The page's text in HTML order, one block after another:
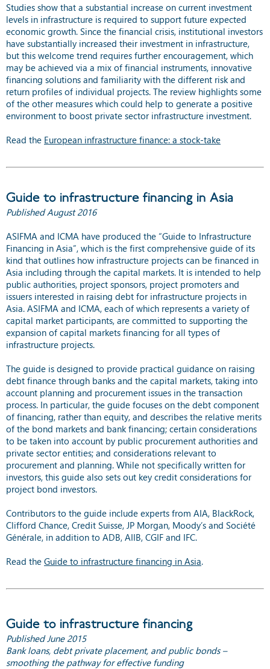
Studies show that a substantial increase on current investment
levels in infrastructure is required to support future expected
economic growth. Since the financial crisis, institutional investors
have substantially increased their investment in infrastructure,
but this welcome trend requires further encouragement, which
may be achieved via a mix of financial instruments, innovative
financing solutions and familiarity with the different risk and
return profiles of individual projects. The review highlights some
of the other measures which could help to generate a positive
environment to boost private sector infrastructure investment.
Read the European infrastructure finance: a stock-take
Guide to infrastructure financing in Asia
Published August 2016
ASIFMA and ICMA have produced the “Guide to Infrastructure
Financing in Asia”, which is the first comprehensive guide of its
kind that outlines how infrastructure projects can be financed in
Asia including through the capital markets. It is intended to help
public authorities, project sponsors, project promoters and
issuers interested in raising debt for infrastructure projects in
Asia. ASIFMA and ICMA, each of which represents a variety of
capital market participants, are committed to supporting the
expansion of capital markets financing for all types of
infrastructure projects.
The guide is designed to provide practical guidance on raising
debt finance through banks and the capital markets, taking into
account planning and procurement issues in the transaction
process. In particular, the guide focuses on the debt component
of financing, rather than equity, and describes the relative merits
of the bond markets and bank financing; certain considerations
to be taken into account by public procurement authorities and
private sector entities; and considerations relevant to
procurement and planning. While not specifically written for
investors, this guide also sets out key credit considerations for
project bond investors.
Contributors to the guide include experts from AIA, BlackRock,
Clifford Chance, Credit Suisse, JP Morgan, Moody’s and Société
Générale, in addition to ADB, AIIB, CGIF and IFC.
Read the Guide to infrastructure financing in Asia.
Guide to infrastructure financing
Published June 2015
Bank loans, debt private placement, and public bonds –
smoothing the pathway for effective funding